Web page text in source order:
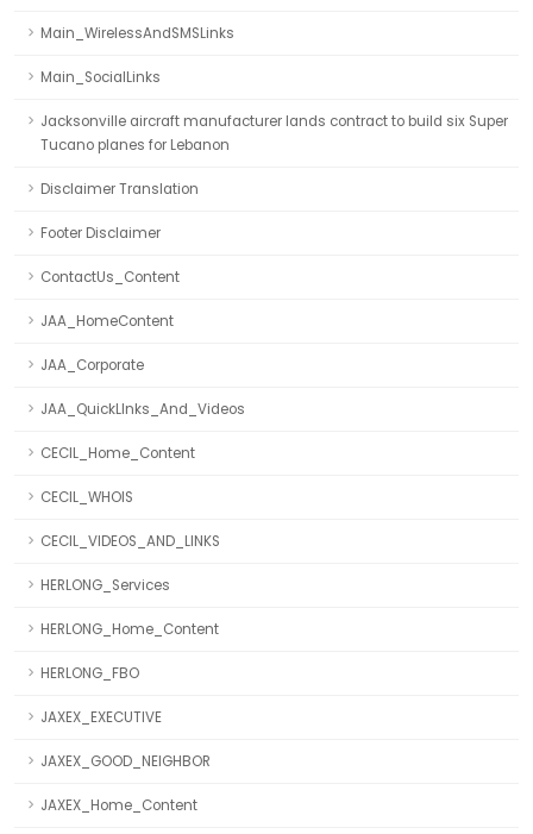
Main_WirelessAndSMSLinks
Main_SocialLinks
Jacksonville aircraft manufacturer lands contract to build six Super
Tucano planes for Lebanon
Disclaimer Translation
Footer Disclaimer
ContactUs_Content
JAA_HomeContent
JAA_Corporate
JAA_QuickLInks_And_Videos
CECIL_Home_Content
CECIL_WHOIS
CECIL_VIDEOS_AND_LINKS
HERLONG_Services
HERLONG_Home_Content
HERLONG_FBO
JAXEX_EXECUTIVE
JAXEX_GOOD_NEIGHBOR
JAXEX_Home_Content